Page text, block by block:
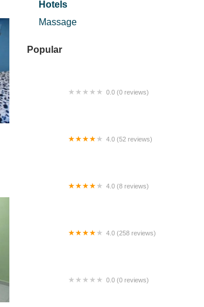
Hotels
Massage
Popular
0.0 (0 reviews)
4.0 (52 reviews)
4.0 (8 reviews)
4.0 (258 reviews)
0.0 (0 reviews)